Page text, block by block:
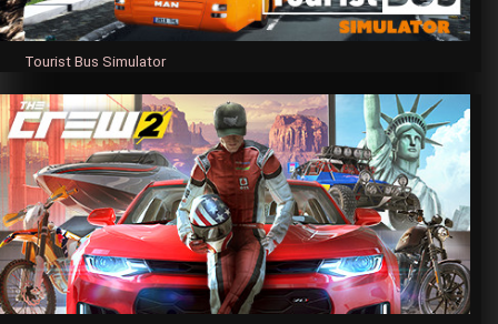
Tourist Bus Simulator